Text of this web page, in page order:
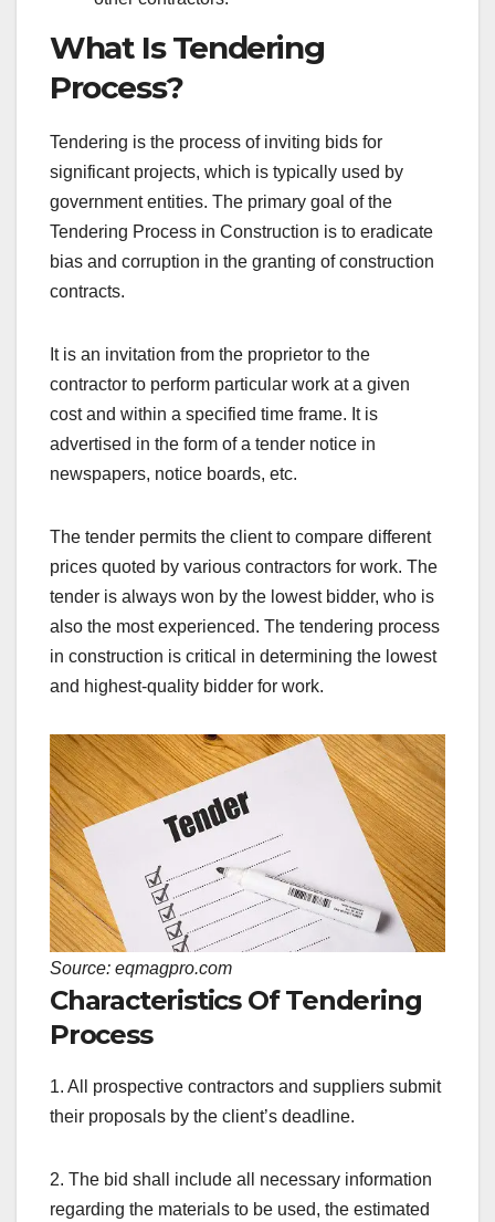
What Is Tendering
Process?
Tendering is the process of inviting bids for
significant projects, which is typically used by
government entities. The primary goal of the
Tendering Process in Construction is to eradicate
bias and corruption in the granting of construction
contracts.
It is an invitation from the proprietor to the
contractor to perform particular work at a given
cost and within a specified time frame. It is
advertised in the form of a tender notice in
newspapers, notice boards, etc.
The tender permits the client to compare different
prices quoted by various contractors for work. The
tender is always won by the lowest bidder, who is
also the most experienced. The tendering process
in construction is critical in determining the lowest
and highest-quality bidder for work.
Source: eqmagpro.com
Characteristics Of Tendering
Process
1. All prospective contractors and suppliers submit
their proposals by the client’s deadline.
2. The bid shall include all necessary information
regarding the materials to be used, the estimated